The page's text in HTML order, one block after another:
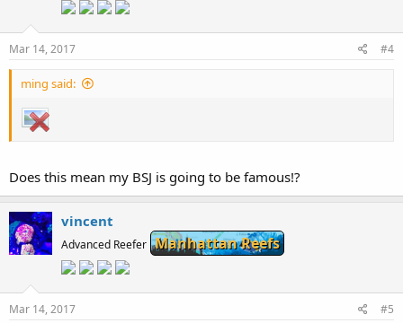
Mar 14, 2017 #4
ming said:
Does this mean my BSJ is going to be famous!?
vincent
Advanced Reefer Manhattan Reefs
Mar 14, 2017 #5